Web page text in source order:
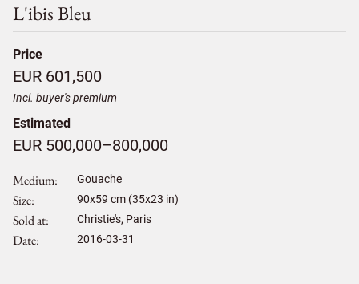
L'ibis Bleu
Price
EUR 601,500
Incl. buyer's premium
Estimated
EUR 500,000–800,000
Medium Gouache
Size 90x59 cm (35x23 in)
Sold at Christie's, Paris
Date 2016-03-31